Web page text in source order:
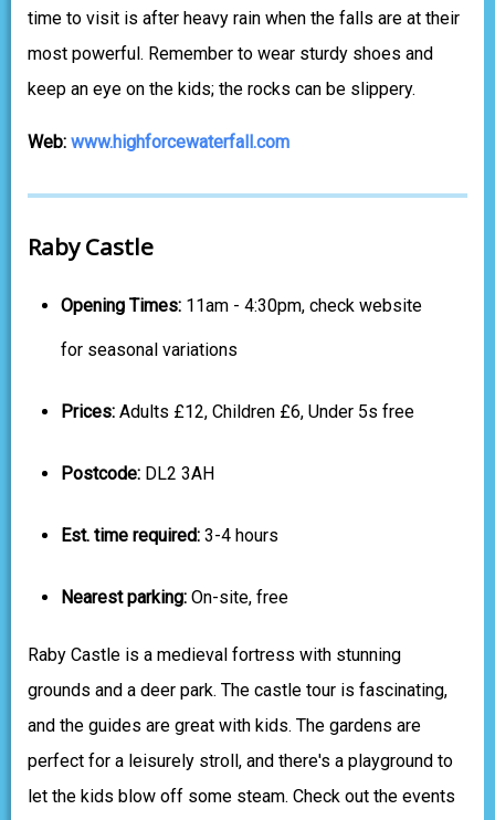
time to visit is after heavy rain when the falls are at their
most powerful. Remember to wear sturdy shoes and
keep an eye on the kids; the rocks can be slippery.
Web: www.highforcewaterfall.com
Raby Castle
Opening Times: 11am - 4:30pm, check website
for seasonal variations
Prices: Adults £12, Children £6, Under 5s free
Postcode: DL2 3AH
Est. time required: 3-4 hours
Nearest parking: On-site, free
Raby Castle is a medieval fortress with stunning
grounds and a deer park. The castle tour is fascinating,
and the guides are great with kids. The gardens are
perfect for a leisurely stroll, and there's a playground to
let the kids blow off some steam. Check out the events